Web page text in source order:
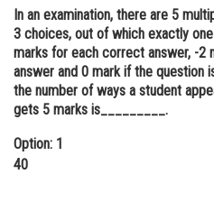
Administration
Learn
Online Courses and
Medicine and Allied Sciences
In an examination, there are 5
3 choices, out of which exactly
marks for each correct answer, -2
answer and 0 mark if the question
the number of ways a student
gets 5 marks is_________.
Option: 1
40